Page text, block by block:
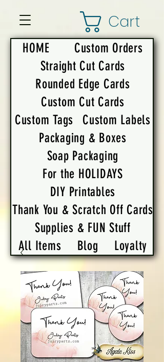
Cart
HOME
Custom Orders
Straight Cut Cards
Rounded Edge Cards
Custom Cut Cards
Custom Tags
Custom Labels
Packaging & Boxes
Soap Packaging
For the HOLIDAYS
DIY Printables
Thank You & Scratch Off Cards
Supplies & FUN Stuff
All Items
Blog Loyalty